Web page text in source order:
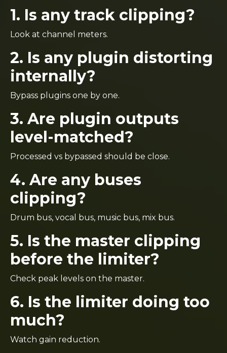
1. Is any track clipping?
Look at channel meters.
2. Is any plugin distorting
internally?
Bypass plugins one by one.
3. Are plugin outputs
level-matched?
Processed vs bypassed should be close.
4. Are any buses
clipping?
Drum bus, vocal bus, music bus, mix bus.
5. Is the master clipping
before the limiter?
Check peak levels on the master.
6. Is the limiter doing too
much?
Watch gain reduction.